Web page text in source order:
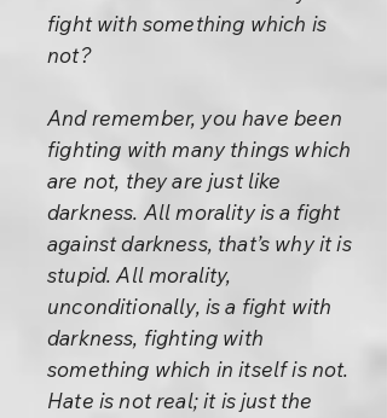
fight with something which is
not?
And remember, you have been
fighting with many things which
are not, they are just like
darkness. All morality is a fight
against darkness, that’s why it is
stupid. All morality,
unconditionally, is a fight with
darkness, fighting with
something which in itself is not.
Hate is not real; it is just the